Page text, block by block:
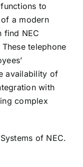
to
a modern
find NEC
telephone
availability of
with
complex
of NEC.